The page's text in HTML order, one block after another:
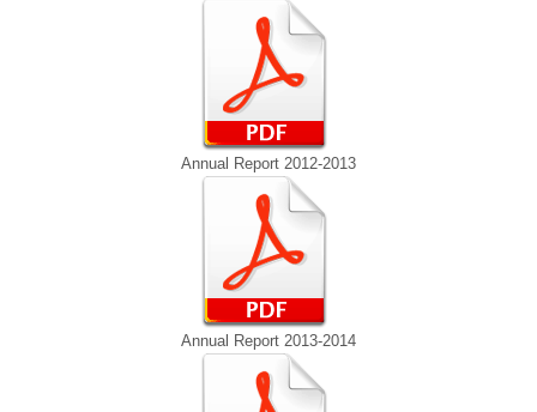
Annual Report 2012-2013
Annual Report 2013-2014